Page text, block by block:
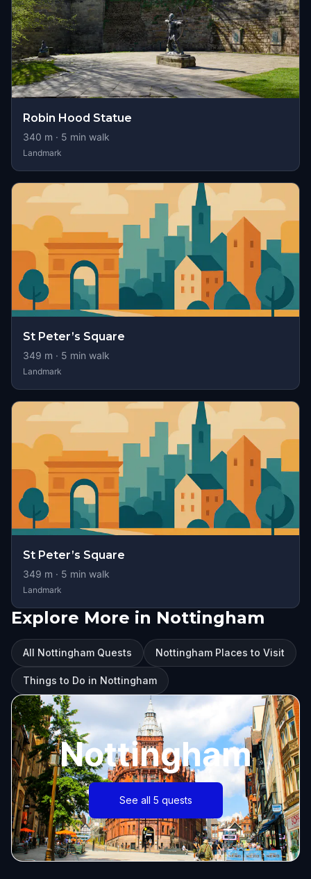
Robin Hood Statue
340 m · 5 min walk
Landmark
St Peter’s Square
349 m · 5 min walk
Landmark
St Peter’s Square
349 m · 5 min walk
Landmark
Explore More in Nottingham
All Nottingham Quests Nottingham Places to Visit
Things to Do in Nottingham
Nottingham
See all 5 quests